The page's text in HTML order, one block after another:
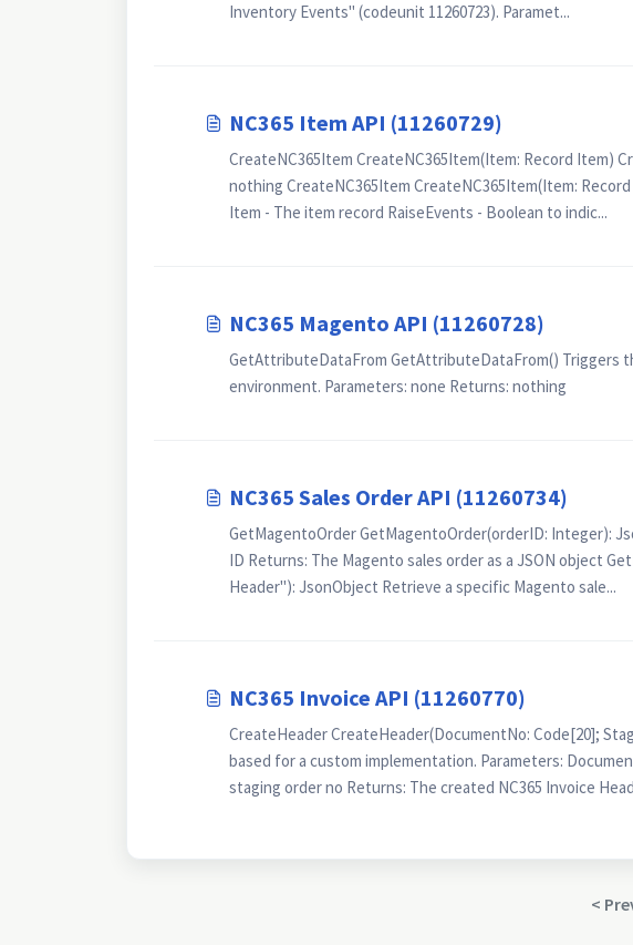
Inventory Events" (codeunit 11260723). Paramet...
NC365 Item API (11260729)
CreateNC365Item CreateNC365Item(Item: Record Item)
nothing CreateNC365Item CreateNC365Item(Item:
Item - The item record RaiseEvents - Boolean to indic...
NC365 Magento API (11260728)
GetAttributeDataFrom GetAttributeDataFrom()
environment. Parameters: none Returns: nothing
NC365 Sales Order API (11260734)
GetMagentoOrder GetMagentoOrder(orderID: Integer):
ID Returns: The Magento sales order as a JSON object
Header"): JsonObject Retrieve a specific Magento sale...
NC365 Invoice API (11260770)
CreateHeader CreateHeader(DocumentNo: Code[20];
based for a custom implementation. Parameters:
staging order no Returns: The created NC365 Invoice
<